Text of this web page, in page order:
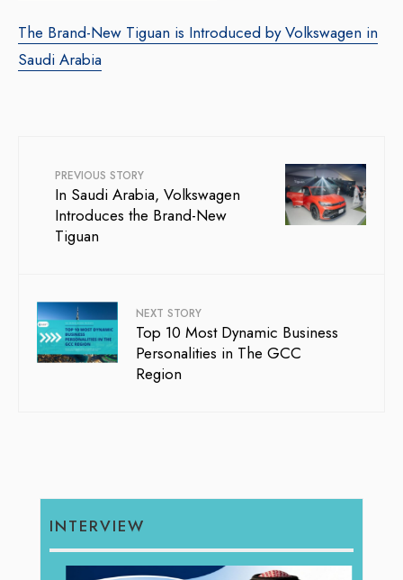
The Brand-New Tiguan is Introduced by Volkswagen in
Saudi Arabia
PREVIOUS STORY
In Saudi Arabia, Volkswagen
Introduces the Brand-New
Tiguan
NEXT STORY
Top 10 Most Dynamic Business
Personalities in The GCC
Region
INTERVIEW